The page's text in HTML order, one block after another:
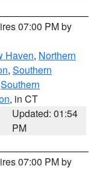
07:00 PM by
Haven, Northern
, Southern
Southern
, in CT
Updated: 01:54
PM
07:00 PM by